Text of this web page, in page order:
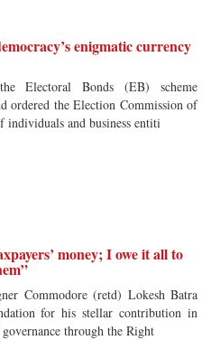
enigmatic currency
Electoral Bonds (EB) scheme
ordered the Election Commission of
and business entiti
money; I owe it all to
Commodore (retd) Lokesh Batra
for his stellar contribution in
through the Right